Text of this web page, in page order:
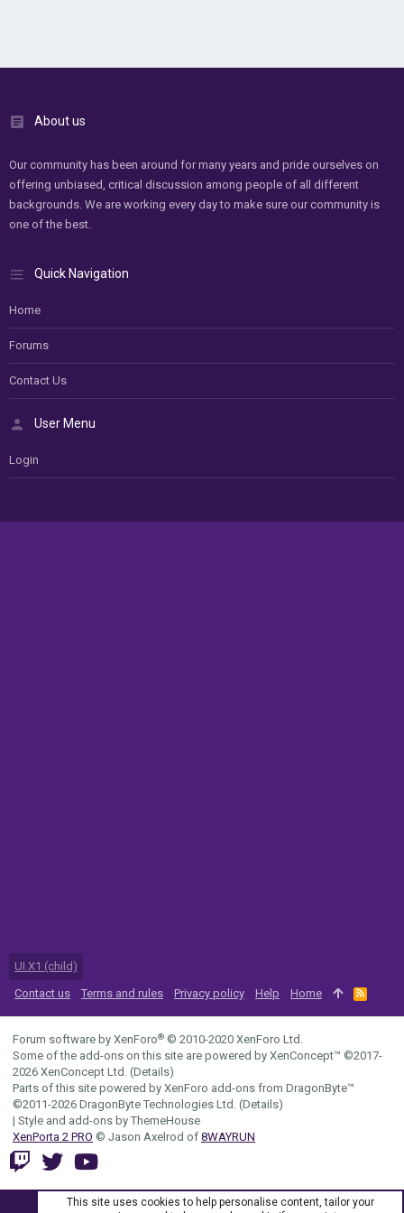
About us
Our community has been around for many years and pride ourselves on
offering unbiased, critical discussion among people of all different
backgrounds. We are working every day to make sure our community is
one of the best.
Quick Navigation
Home
Forums
Contact Us
User Menu
Login
UI.X1 (child)
Contact us
Terms and rules Privacy policy Help Home
R
S
Forum software by XenForo® © 2010-2020 XenForo Ltd.
Some of the add-ons on this site are powered by XenConcept™ ©2017-
2026 XenConcept Ltd. (Details)
Parts of this site powered by XenForo add-ons from DragonByte™
©2011-2026 DragonByte Technologies Ltd. (Details)
| Style and add-ons by ThemeHouse
XenPorta 2 PRO © Jason Axelrod of 8WAYRUN
This site uses cookies to help personalise content, tailor your